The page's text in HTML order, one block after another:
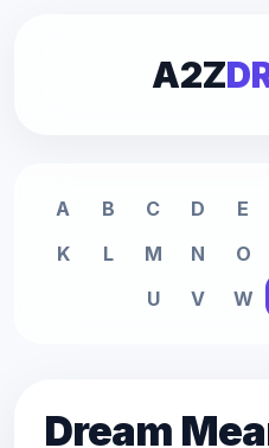
A2Z
A B C D E
K
L M N O
U
V W
Dream